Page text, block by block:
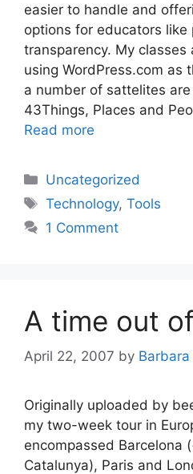
easier to handle and
options for educators like
transparency. My classes
using WordPress.com as
a number of sattelites
43Things, Places and
Read more
Categories
Uncategorized
Tags
Technology,Tools
1 Comment
A time out
April 22, 2007 by Barbara
Originally uploaded by
my two-week tour in
encompassed Barcelona
Catalunya), Paris and